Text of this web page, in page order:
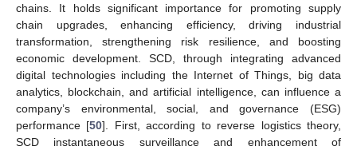
chains. It holds significant importance for promoting supply
chain upgrades, enhancing efficiency, driving industrial
transformation, strengthening risk resilience, and boosting
economic development. SCD, through integrating advanced
digital technologies including the Internet of Things, big data
analytics, blockchain, and artificial intelligence, can influence a
company’s environmental, social, and governance (ESG)
performance [50]. First, according to reverse logistics theory,
SCD instantaneous surveillance and enhancement of